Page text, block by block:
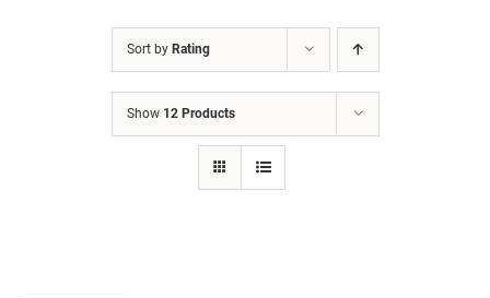
Sort by Rating
Show 12 Products